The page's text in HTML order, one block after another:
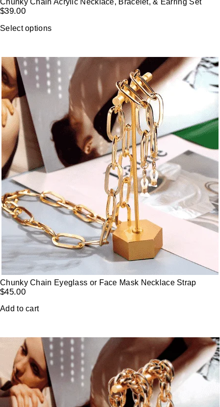
Chunky Chain Acrylic Necklace, Bracelet, & Earring Set
$39.00
Select options
Chunky Chain Eyeglass or Face Mask Necklace Strap
$45.00
Add to cart